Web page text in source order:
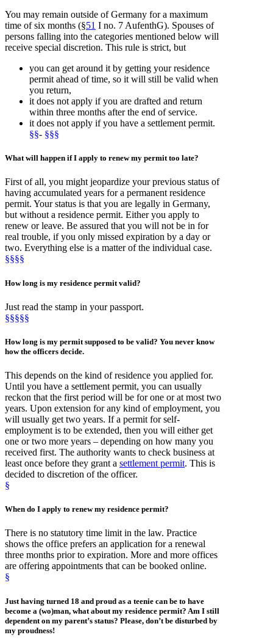
You may remain outside of Germany for a maximum
time of six months (§51 I no. 7 AufenthG). Spouses of
persons falling into the categories mentioned below will
receive special discretion. This rule is strict, but
you can get around it by getting your residence
permit ahead of time, so it will still be valid when
you return,
it does not apply if you are drafted and return
within three months after the end of service.
it does not apply if you have a settlement permit.
§§- §§§
What will happen if I apply to renewmy permittoo late?
First of all, you might jeopardize your previous status of
having accumulated years for a permanent residence
permit. Your status is that you are legally in Germany,
but without a residence permit. Either you apply to
renew or leave. Be assured that you will not be in for
real trouble, if you only missed expiration by a day or
two. Everything else is a matter of the individual case.
§§§§
How long is my residence permit valid?
Just read the stamp in your passport.
§§§§§
How long is my permit supposed to be valid? You never know
how the officers decide.
This depends on the kind of residence you applied for.
Until you have a settlement permit, you can usually
reckon that the first period will be for one or at most two
years. Upon extension for any kind of employment, you
will usually get two years. If a permit for self-
employment is to be extended, then you will either get
one or two more years – depending on how many you
received first. The authority wants to check business at
least once before they grant a settlement permit. This is
decided to discretion of the officer.
§
When do I apply to renewmy residence permit?
There is no statutory time limit in the law. Practice
shows the office prefers an application for a renewal
three months prior to expiration. More and more offices
are offering appointments that can be booked online.
§
Just having turned 18 and proud as a teenie can be to have
become a (wo)man, what about my residence permit? Am I still
dependent on my parent’s status? Please, don’t be disturbed by
my proudness!